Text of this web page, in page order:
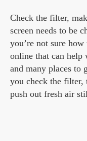
Check the filter,
screen needs to be
you’re not sure how
online that can
and many places to
you check the filter,
push out fresh air